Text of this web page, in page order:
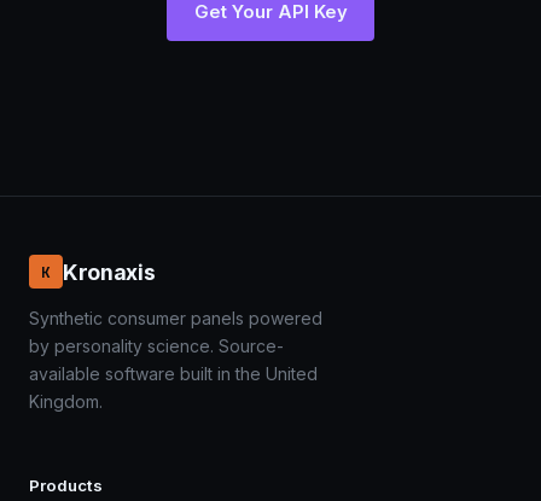
Get Your API Key
K Kronaxis
Synthetic consumer panels powered
by personality science. Source-
available software built in the United
Kingdom.
Products